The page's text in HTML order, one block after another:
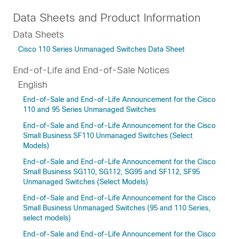
Data Sheets and Product Information
Data Sheets
Cisco 110 Series Unmanaged Switches Data Sheet
End-of-Life and End-of-Sale Notices
English
End-of-Sale and End-of-Life Announcement for the Cisco
110 and 95 Series Unmanaged Switches
End-of-Sale and End-of-Life Announcement for the Cisco
Small Business SF110 Unmanaged Switches (Select
Models)
End-of-Sale and End-of-Life Announcement for the Cisco
Small Business SG110, SG112, SG95 and SF112, SF95
Unmanaged Switches (Select Models)
End-of-Sale and End-of-Life Announcement for the Cisco
Small Business Unmanaged Switches (95 and 110 Series,
select models)
End-of-Sale and End-of-Life Announcement for the Cisco